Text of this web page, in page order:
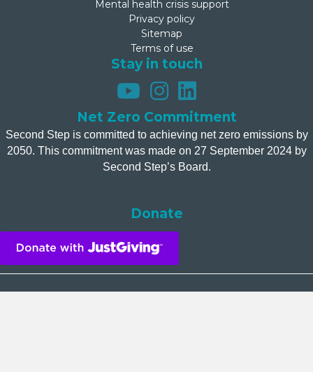
Mental health crisis support
Privacy policy
Sitemap
Terms of use
Stay in touch
Net Zero Commitment
Second Step is committed to achieving net zero emissions by
2050. This commitment was made on 27 September 2024 by
Second Step’s Board.
Donate